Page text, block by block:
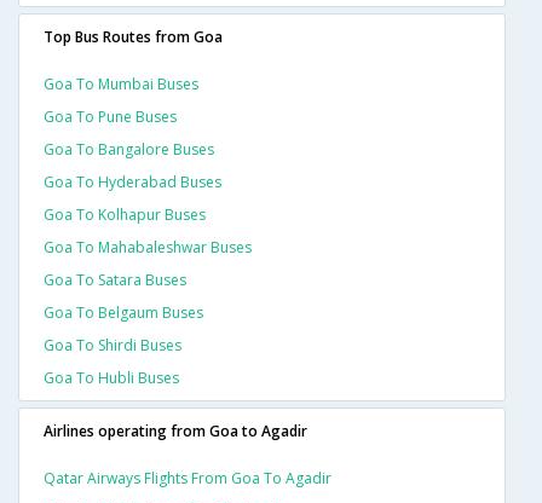
Top Bus Routes from Goa
Goa To Mumbai Buses
Goa To Pune Buses
Goa To Bangalore Buses
Goa To Hyderabad Buses
Goa To Kolhapur Buses
Goa To Mahabaleshwar Buses
Goa To Satara Buses
Goa To Belgaum Buses
Goa To Shirdi Buses
Goa To Hubli Buses
Airlines operating from Goa to Agadir
Qatar Airways Flights From Goa To Agadir